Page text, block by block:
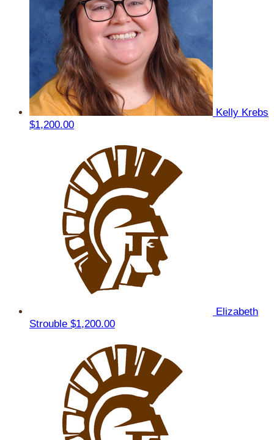
Kelly Krebs
$1,200.00
Elizabeth
Strouble $1,200.00